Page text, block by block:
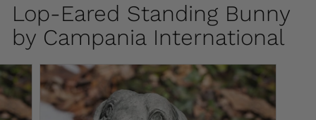
Lop-Eared Standing Bunny
by Campania International